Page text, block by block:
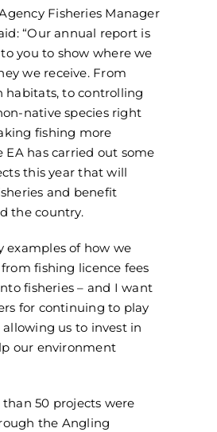
Fisheries Manager
“Our annual report is
you to show where we
we receive. From
habitats, to controlling
native species right
fishing more
EA has carried out some
this year that will
and benefit
the country.
examples of how we
fishing licence fees
fisheries – and I want
for continuing to play
us to invest in
our environment
50 projects were
the Angling